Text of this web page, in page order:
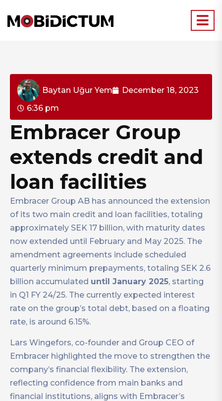
Baytan Uğur Yem
December 18, 2023
6:36 pm
Embracer Group
extends credit and
loan facilities
Embracer Group AB has announced the extension
of its two main credit and loan facilities, totaling
approximately SEK 17 billion, with maturity dates
now extended until February and May 2025. The
amendment agreements include scheduled
quarterly minimum prepayments, totaling SEK 2.6
billion accumulated until January 2025, starting
in Q1 FY 24/25. The currently expected interest
rate on the group’s total debt, based on a floating
rate, is around 6.15%.
Lars Wingefors, co-founder and Group CEO of
Embracer highlighted the move to strengthen the
company’s financial flexibility. The extension,
reflecting confidence from main banks and
financial institutions, aligns with Embracer’s